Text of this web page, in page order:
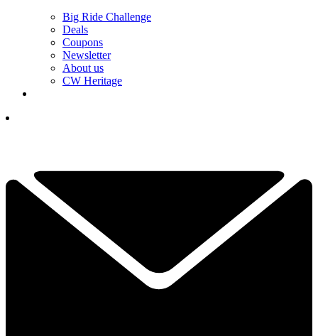
Big Ride Challenge
Deals
Coupons
Newsletter
About us
CW Heritage